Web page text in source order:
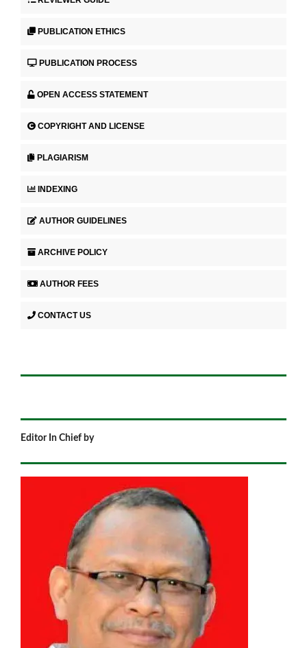
PUBLICATION ETHICS
PUBLICATION PROCESS
OPEN ACCESS STATEMENT
COPYRIGHT AND LICENSE
PLAGIARISM
INDEXING
AUTHOR GUIDELINES
ARCHIVE POLICY
AUTHOR FEES
CONTACT US
Editor In Chief by